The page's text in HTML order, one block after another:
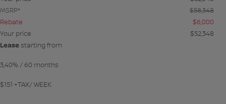
MSRP*
$58,348
Rebate
$6,000
Your price
$52,348
Lease starting from
3,40% / 60 months
$151 +TAX/ WEEK